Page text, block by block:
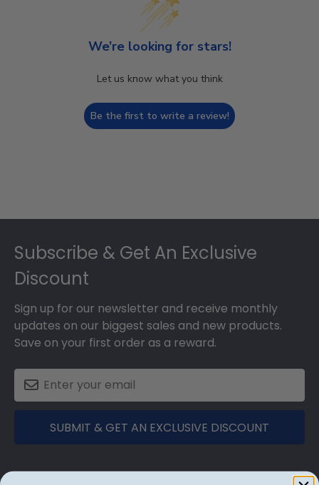
We’re looking for stars!
Let us know what you think
Be the first to write a review!
Subscribe & Get An Exclusive
Discount
Sign up for our newsletter and receive monthly
updates on our biggest sales and new products.
Save on your first order as a reward.
SUBMIT & GET AN EXCLUSIVE DISCOUNT